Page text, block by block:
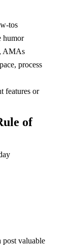
tos
humor
AMAs
process
features or
of
post valuable